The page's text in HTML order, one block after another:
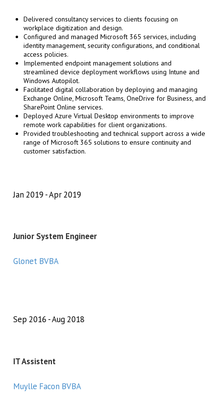
Delivered consultancy services to clients focusing on
workplace digitization and design.
Configured and managed Microsoft 365 services, including
identity management, security configurations, and conditional
access policies.
Implemented endpoint management solutions and
streamlined device deployment workflows using Intune and
Windows Autopilot.
Facilitated digital collaboration by deploying and managing
Exchange Online, Microsoft Teams, OneDrive for Business, and
SharePoint Online services.
Deployed Azure Virtual Desktop environments to improve
remote work capabilities for client organizations.
Provided troubleshooting and technical support across a wide
range of Microsoft 365 solutions to ensure continuity and
customer satisfaction.
Jan 2019 Apr 2019
Junior System Engineer
Glonet BVBA
Sep 2016 Aug 2018
IT Assistent
Muylle Facon BVBA